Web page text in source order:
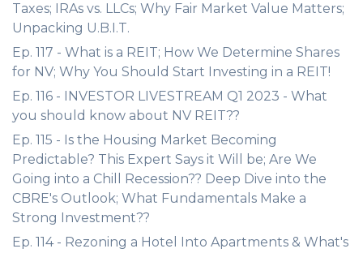
Taxes; IRAs vs. LLCs; Why Fair Market Value Matters;
Unpacking U.B.I.T.
Ep. 117 - What is a REIT; How We Determine Shares
for NV; Why You Should Start Investing in a REIT!
Ep. 116 - INVESTOR LIVESTREAM Q1 2023 - What
you should know about NV REIT??
Ep. 115 - Is the Housing Market Becoming
Predictable? This Expert Says it Will be; Are We
Going into a Chill Recession?? Deep Dive into the
CBRE's Outlook; What Fundamentals Make a
Strong Investment??
Ep. 114 - Rezoning a Hotel Into Apartments & What's